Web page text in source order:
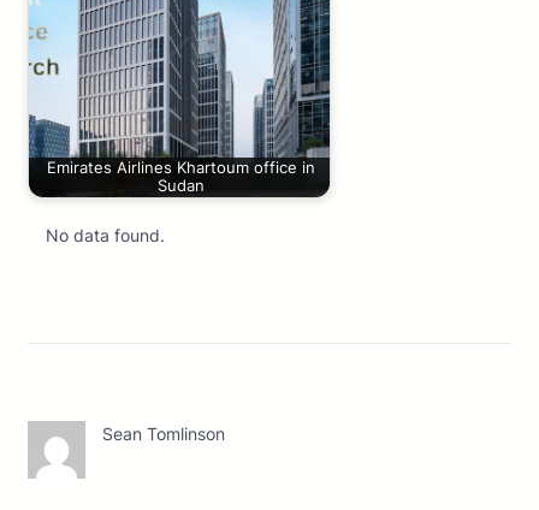
Emirates Airlines Khartoum office in
Sudan
No data found.
Sean Tomlinson